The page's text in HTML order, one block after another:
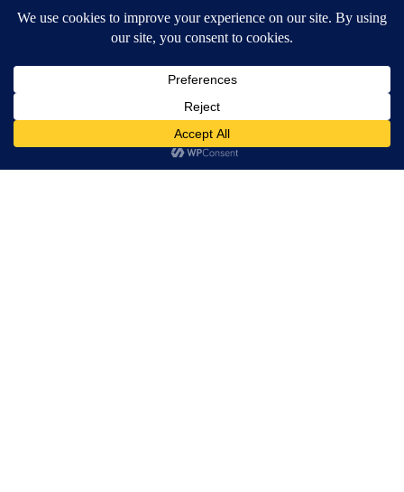
the murky depths of Tumblr in search of a
new fix, preferably in the form of a gif of
Renée Elise Goldsberry (a leading actress
from the original Broadway run) being sassy
on stage, a lip-sync battle video between